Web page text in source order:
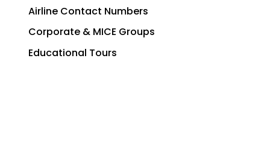
Airline Contact Numbers
Corporate & MICE Groups
Educational Tours